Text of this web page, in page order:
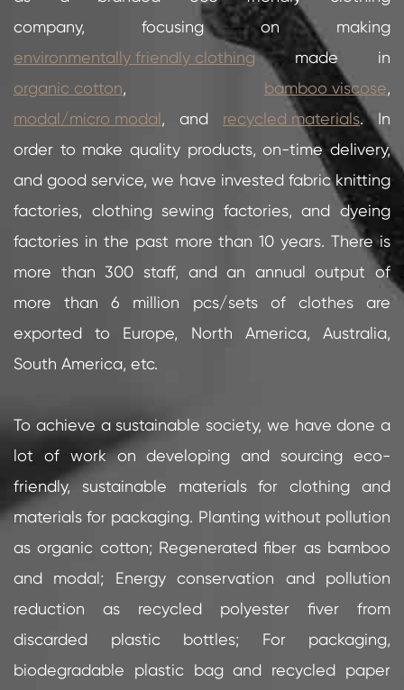
company, focusing on making
environmentally friendly clothingmade in
organic cotton, bamboo viscose,
modal/micro modal, and recycled materials. In
order to make quality products, on-time delivery,
and good service, we have invested fabric knitting
factories, clothing sewing factories, and dyeing
factories in the past more than 10 years. There is
more than 300 staff, and an annual output of
more than 6 million pcs/sets of clothes are
exported to Europe, North America, Australia,
South America, etc.
To achieve a sustainable society, we have done a
lot of work on developing and sourcing eco-
friendly, sustainable materials for clothing and
materials for packaging. Planting without pollution
as organic cotton; Regenerated fiber as bamboo
and modal; Energy conservation and pollution
reduction as recycled polyester fiver from
discarded plastic bottles; For packaging,
biodegradable plastic bag and recycled paper